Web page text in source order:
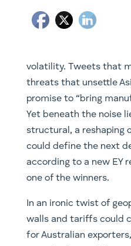
volatility. Tweets that
threats that unsettle
promise to “bring
Yet beneath the noise
structural, a reshaping
could define the next
according to a new EY
one of the winners.
In an ironic twist of
walls and tariffs could
for Australian